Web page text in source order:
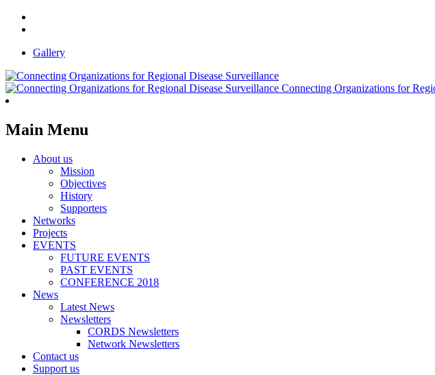
Gallery
Connecting Organizations for
Main Menu
About us
Mission
Objectives
History
Supporters
Networks
Projects
EVENTS
FUTURE EVENTS
PAST EVENTS
CONFERENCE 2018
News
Latest News
Newsletters
CORDS Newsletters
Network Newsletters
Contact us
Support us